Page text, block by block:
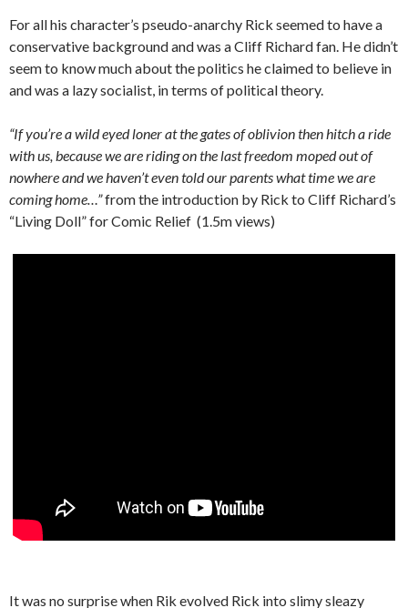
For all his character’s pseudo-anarchy Rick seemed to have a
conservative background and was a Cliff Richard fan. He didn’t
seem to know much about the politics he claimed to believe in
and was a lazy socialist, in terms of political theory.
“If you’re a wild eyed loner at the gates of oblivion then hitch a ride
with us, because we are riding on the last freedom moped out of
nowhere and we haven’t even told our parents what time we are
coming home…”from the introduction by Rick to Cliff Richard’s
“Living Doll” for Comic Relief (1.5m views)
It was no surprise when Rik evolved Rick into slimy sleazy